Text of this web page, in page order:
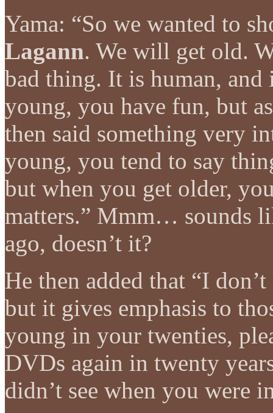
Yama: “So we wanted to
Lagann. We will get old.
bad thing. It is human, and
young, you have fun, but
then said something very
young, you tend to say
but when you get older,
matters.” Mmm… sounds
ago, doesn’t it?
He then added that “I
but it gives emphasis to
young in your twenties,
DVDs again in twenty
didn’t see when you were